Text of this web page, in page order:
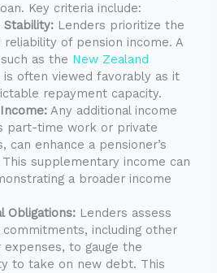
Key criteria include:
Stability: Lenders prioritize the
reliability of pension income. A
as the New Zealand
is often viewed favorably as it
repayment capacity.
Any additional income
part-time work or private
can enhance a pensioner’s
supplementary income can
a broader income
Obligations: Lenders assess
commitments, including other
to gauge the
to take on new debt. This